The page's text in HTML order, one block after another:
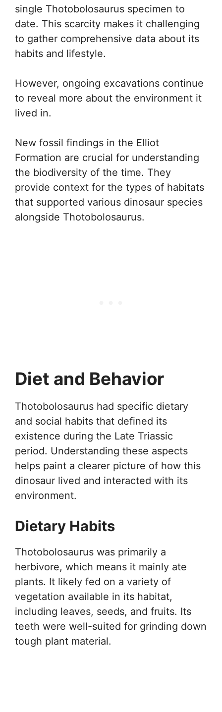
single Thotobolosaurus specimen to
date. This scarcity makes it challenging
to gather comprehensive data about its
habits and lifestyle.
However, ongoing excavations continue
to reveal more about the environment it
lived in.
New fossil findings in the Elliot
Formation are crucial for understanding
the biodiversity of the time. They
provide context for the types of habitats
that supported various dinosaur species
alongside Thotobolosaurus.
Diet and Behavior
Thotobolosaurus had specific dietary
and social habits that defined its
existence during the Late Triassic
period. Understanding these aspects
helps paint a clearer picture of how this
dinosaur lived and interacted with its
environment.
Dietary Habits
Thotobolosaurus was primarily a
herbivore, which means it mainly ate
plants. It likely fed on a variety of
vegetation available in its habitat,
including leaves, seeds, and fruits. Its
teeth were well-suited for grinding down
tough plant material.